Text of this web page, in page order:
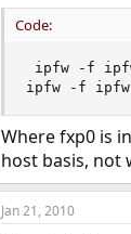
Code:
ipfw -f
ipfw -f ipfw
Where fxp0 is
host basis, not
Jan 21, 2010